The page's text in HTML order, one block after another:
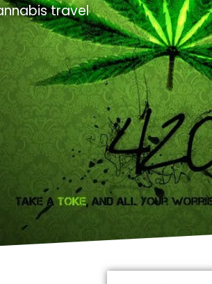
travel